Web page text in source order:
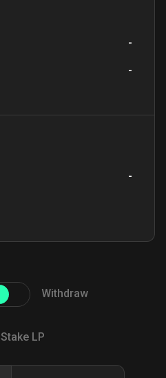
-
-
-
Withdraw
Stake LP